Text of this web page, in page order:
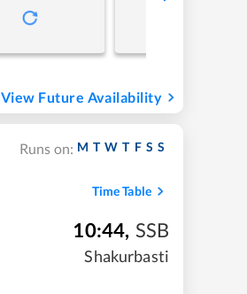
View Future Availability
Runs on: M T W T F S S
Time Table
10:44, SSB
Shakurbasti